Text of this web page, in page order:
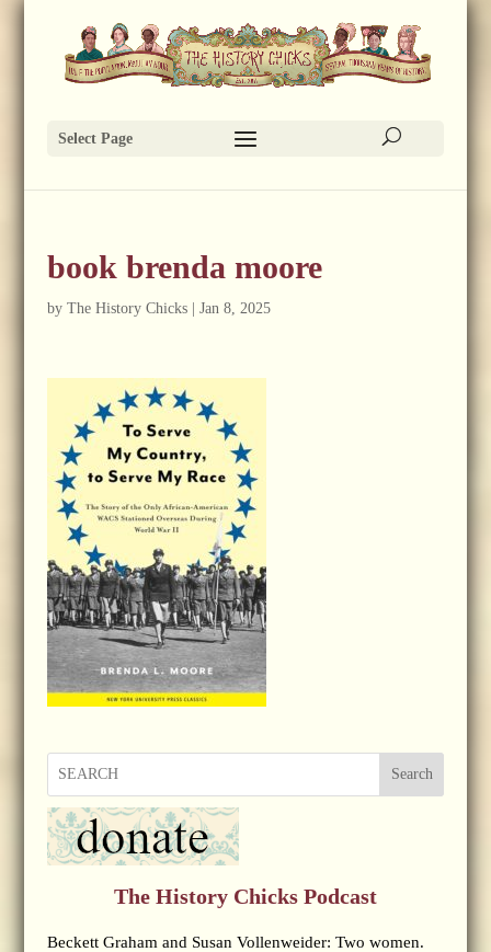
Select Page
book brenda moore
by The History Chicks| Jan 8, 2025
Search
The History Chicks Podcast
Beckett Graham and Susan Vollenweider: Two women.